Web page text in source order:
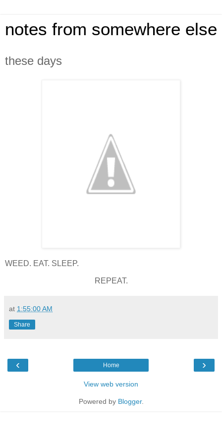
notes from somewhere else
these days
WEED. EAT. SLEEP.
REPEAT.
at 1:55:00 AM
Share
‹ ›
Home
View web version
Powered by Blogger.